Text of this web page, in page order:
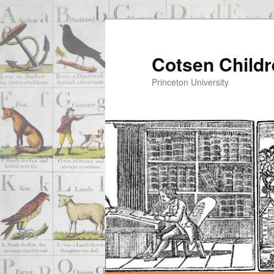
Cotsen
Princeton University